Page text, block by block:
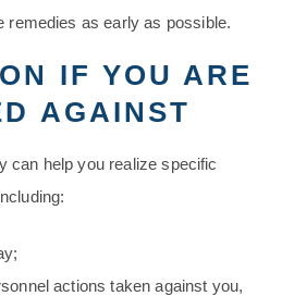
remedies as early as possible.
IF YOU ARE
AGAINST
can help you realize specific
actions taken against you,